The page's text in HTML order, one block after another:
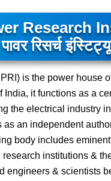
Research
रिसर्च
is the power house
India, it functions as a
the electrical industry
an independent
body includes
institutions &
engineers & scientists